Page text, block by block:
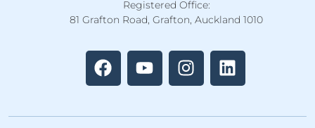
Registered Office:
81 Grafton Road, Grafton, Auckland 1010
a
c
e
o
o
u
t
b
n
s
t
g
i
n
k
d